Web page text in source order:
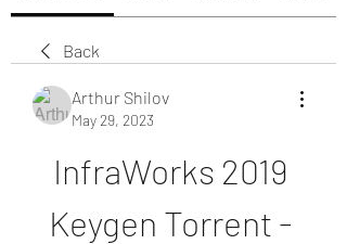
Back
Arthur Shilov
May 29, 2023
InfraWorks 2019
Keygen Torrent -